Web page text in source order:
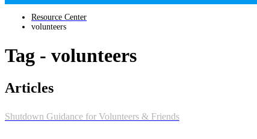
Resource Center
volunteers
Tag - volunteers
Articles
Shutdown Guidance for Volunteers & Friends